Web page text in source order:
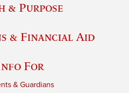
& Purpose
& Financial Aid
For
& Guardians